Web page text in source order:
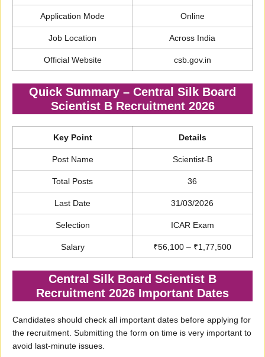
Application Mode Online
Job Location Across India
Official Website csb.gov.in
Quick Summary – Central Silk Board
Scientist B Recruitment 2026
Key Point Details
Post Name Scientist-B
Total Posts 36
Last Date 31/03/2026
Selection ICAR Exam
Salary ₹56,100 – ₹1,77,500
Central Silk Board Scientist B
Recruitment 2026 Important Dates
Candidates should check all important dates before applying for
the recruitment. Submitting the form on time is very important to
avoid last-minute issues.